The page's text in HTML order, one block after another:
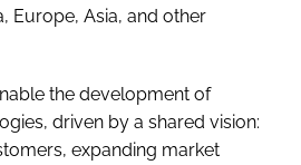
Europe, Asia, and other
the development of
driven by a shared vision:
expanding market